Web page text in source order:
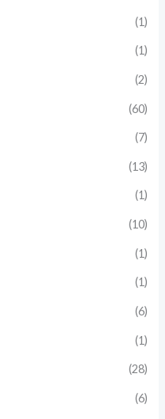
(1)
(1)
(2)
(60)
(7)
(13)
(1)
(10)
(1)
(1)
(6)
(1)
(28)
(6)